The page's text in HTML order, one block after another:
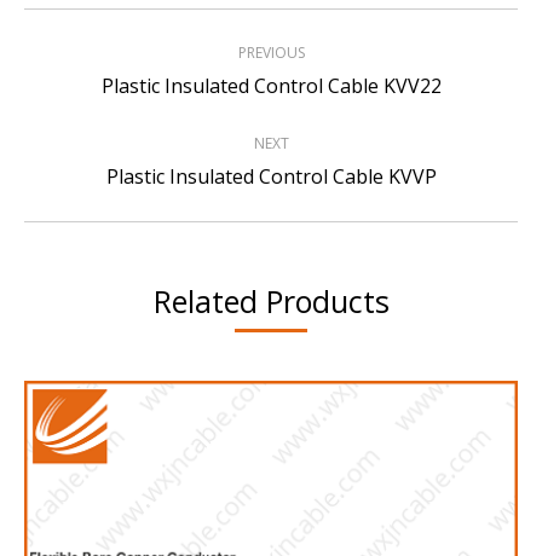
Project
navigation
PREVIOUS
Previous
Plastic Insulated Control Cable KVV22
NEXT
Next
Plastic Insulated Control Cable KVVP
Related Products